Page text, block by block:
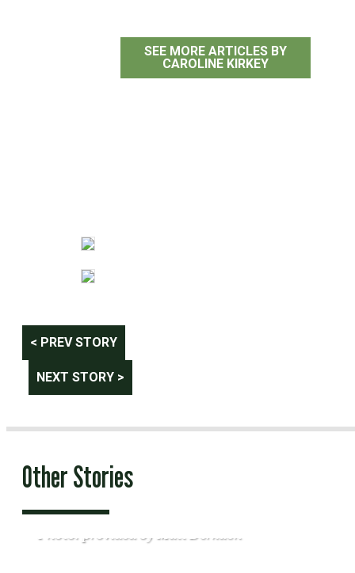
SEE MORE ARTICLES BY
CAROLINE KIRKEY
Post
navigation
< PREV STORY
NEXT STORY >
Other Stories
Photo: provided by Matt Derkach